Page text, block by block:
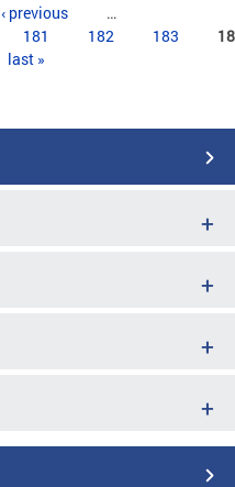
‹ previous
…
181 182 183
last »